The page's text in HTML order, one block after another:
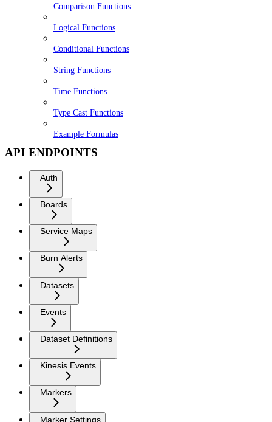
Comparison Functions
Logical Functions
Conditional Functions
String Functions
Time Functions
Type Cast Functions
Example Formulas
API ENDPOINTS
Auth
Boards
Service Maps
Burn Alerts
Datasets
Events
Dataset Definitions
Kinesis Events
Markers
Marker Settings